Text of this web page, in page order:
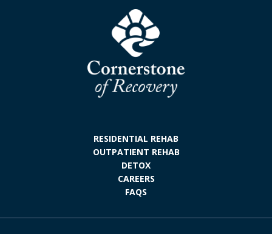
RESIDENTIAL REHAB
OUTPATIENT REHAB
DETOX
CAREERS
FAQS